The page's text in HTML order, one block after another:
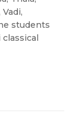
students